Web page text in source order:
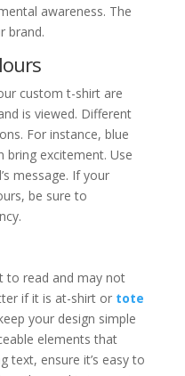
awareness. The
brand.
custom t-shirt are
is viewed. Different
For instance, blue
bring excitement. Use
message. If your
be sure to
to read and may not
if it is at-shirt or tote
your design simple
elements that
text, ensure it’s easy to